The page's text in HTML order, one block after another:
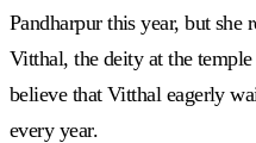
Pandharpur this year, but she
Vitthal, the deity at the
believe that Vitthal eagerly
every year.